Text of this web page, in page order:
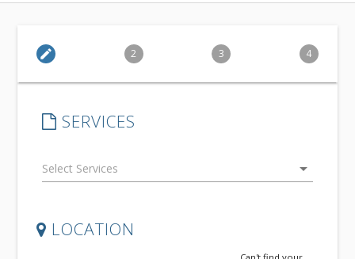
edit 2 3 4
SERVICES
arrow_drop_down
LOCATION